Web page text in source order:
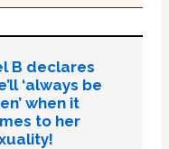
B declares
‘always be
when it
to her